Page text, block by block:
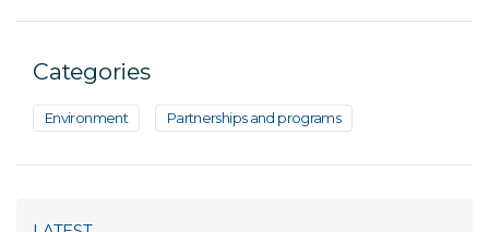
Categories
Environment Partnerships and programs